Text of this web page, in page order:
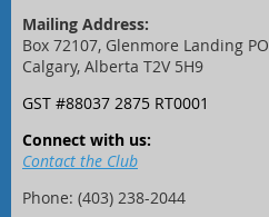
Mailing Address:
Box 72107, Glenmore Landing PO
Calgary, Alberta T2V 5H9
GST #88037 2875 RT0001
Connect with us:
Contact the Club
Phone: (403) 238-2044